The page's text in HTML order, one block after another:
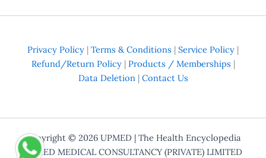
Privacy Policy | Terms & Conditions | Service Policy |
Refund/Return Policy| Products / Memberships |
Data Deletion| Contact Us
Copyright © 2026 UPMED | The Health Encyclopedia
UPMED MEDICAL CONSULTANCY (PRIVATE) LIMITED